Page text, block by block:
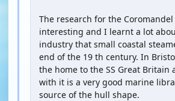
The research for the Coromandel
interesting and I learnt a lot
industry that small coastal
end of the 19 th century. In
the home to the SS Great Britain
with it is a very good marine
source of the hull shape.